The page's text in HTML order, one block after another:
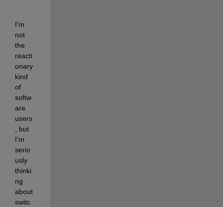
I'm
not
the
reacti
onary
kind
of
softw
are
users
, but
I'm
serio
usly
thinki
ng
about
switc